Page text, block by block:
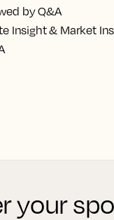
by Q&A
Insight & Market
your